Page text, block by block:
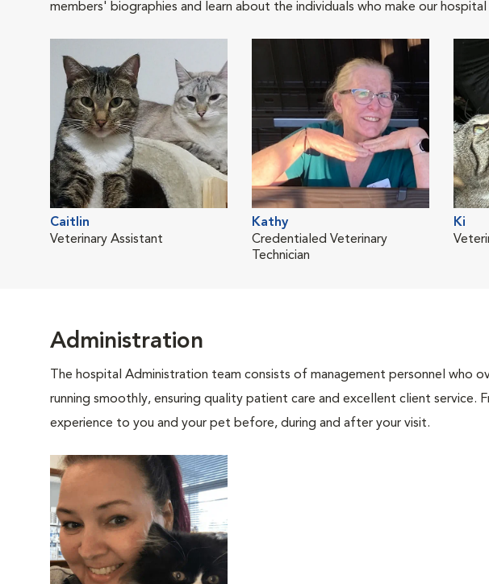
members' biographies and learn about the individuals who make our
Caitlin
Veterinary Assistant
Kathy
Credentialed Veterinary
Technician
Ki
Administration
The hospital Administration team consists of management personnel
running smoothly, ensuring quality patient care and excellent client
experience to you and your pet before, during and after your visit.